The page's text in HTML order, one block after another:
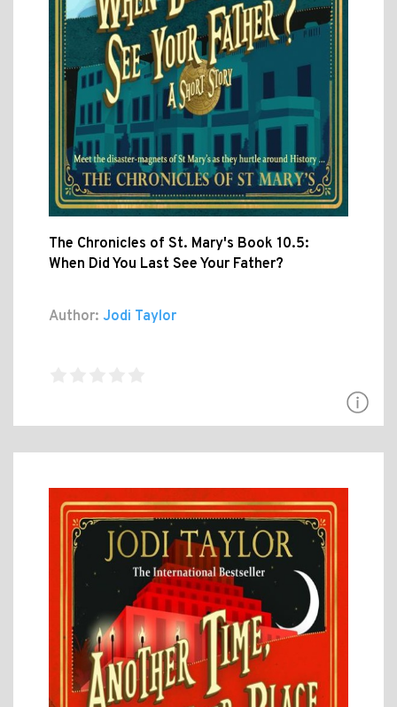
The Chronicles of St. Mary's Book 10.5:
When Did You Last See Your Father?
Author: Jodi Taylor